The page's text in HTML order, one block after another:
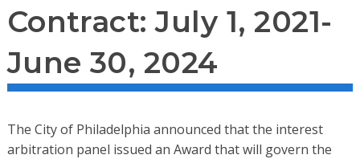
Contract: July 1, 2021-
June 30, 2024
The City of Philadelphia announced that the interest
arbitration panel issued an Award that will govern the